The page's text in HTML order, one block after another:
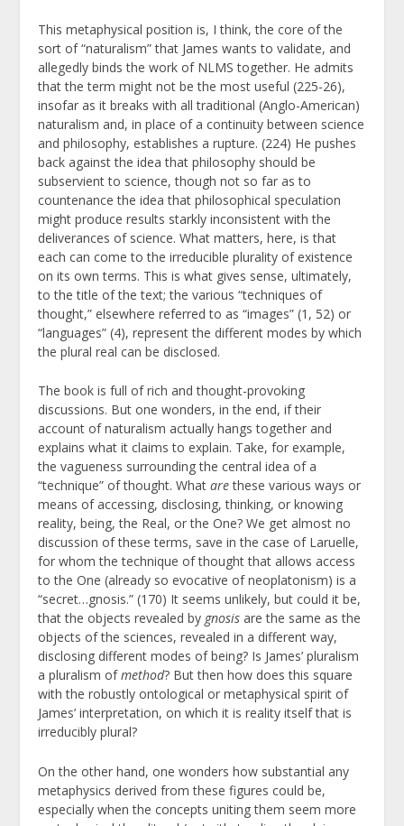
This metaphysical position is, I think, the core of the
sort of “naturalism” that James wants to validate, and
allegedly binds the work of NLMS together. He admits
that the term might not be the most useful (225-26),
insofar as it breaks with all traditional (Anglo-American)
naturalism and, in place of a continuity between science
and philosophy, establishes a rupture. (224) He pushes
back against the idea that philosophy should be
subservient to science, though not so far as to
countenance the idea that philosophical speculation
might produce results starkly inconsistent with the
deliverances of science. What matters, here, is that
each can come to the irreducible plurality of existence
on its own terms. This is what gives sense, ultimately,
to the title of the text; the various “techniques of
thought,” elsewhere referred to as “images” (1, 52) or
“languages” (4), represent the different modes by which
the plural real can be disclosed.
The book is full of rich and thought-provoking
discussions. But one wonders, in the end, if their
account of naturalism actually hangs together and
explains what it claims to explain. Take, for example,
the vagueness surrounding the central idea of a
“technique” of thought. Whatarethese various ways or
means of accessing, disclosing, thinking, or knowing
reality, being, the Real, or the One? We get almost no
discussion of these terms, save in the case of Laruelle,
for whom the technique of thought that allows access
to the One (already so evocative of neoplatonism) is a
“secret…gnosis.” (170) It seems unlikely, but could it be,
that the objects revealed by gnosis are the same as the
objects of the sciences, revealed in a different way,
disclosing different modes of being? Is James’ pluralism
a pluralism ofmethod? But then how does this square
with the robustly ontological or metaphysical spirit of
James’ interpretation, on which it is reality itself that is
irreducibly plural?
On the other hand, one wonders how substantial any
metaphysics derived from these figures could be,
especially when the concepts uniting them seem more